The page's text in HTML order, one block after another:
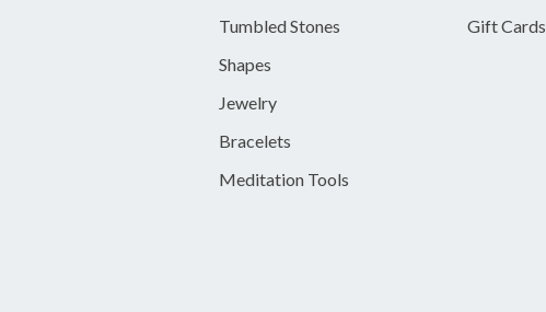
Tumbled Stones
Shapes
Jewelry
Bracelets
Meditation Tools
Gift Cards